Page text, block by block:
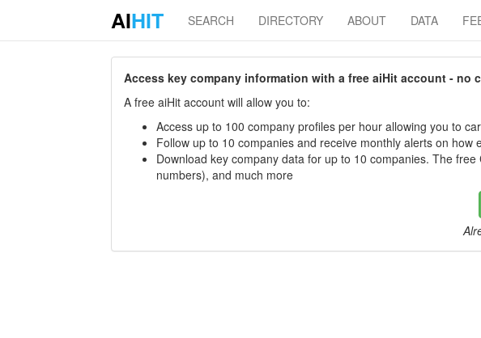
AIHIT SEARCH DIRECTORY ABOUT DATA
Access key company information with a free aiHit account -
A free aiHit account will allow you to:
Access up to 100 company profiles per hour allowing you to
Follow up to 10 companies and receive monthly alerts on
Download key company data for up to 10 companies. The
numbers), and much more